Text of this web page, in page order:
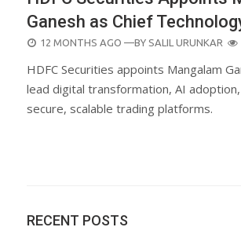
Ganesh as Chief
POSTED
12 MONTHS AGO —BY SALIL URUNKAR
HDFC Securities appoints Mangalam
lead digital transformation, AI adoption,
secure, scalable trading platforms.
RECENT POSTS